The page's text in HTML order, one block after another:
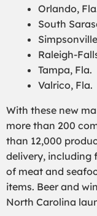
Orlando,
South
Raleigh-
Tampa, Fla.
Valrico, Fla.
With these new
more than 200
than 12,000
delivery, including
of meat and
items. Beer and
North Carolina